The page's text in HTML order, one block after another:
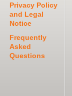
Privacy Policy
and Legal
Notice
Frequently
Asked
Questions